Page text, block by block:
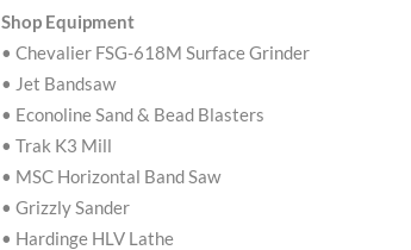
Shop Equipment
• Chevalier FSG-618M Surface Grinder
• Jet Bandsaw
• Econoline Sand & Bead Blasters
• Trak K3 Mill
• MSC Horizontal Band Saw
• Grizzly Sander
• Hardinge HLV Lathe